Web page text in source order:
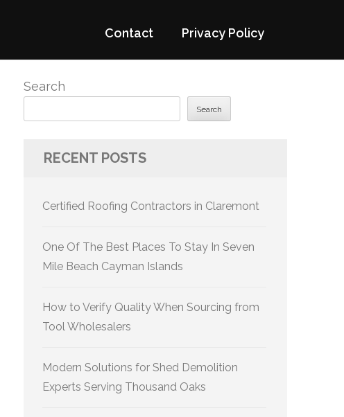
Contact Privacy Policy
Search
Search
RECENT POSTS
Certified Roofing Contractors in Claremont
One Of The Best Places To Stay In Seven
Mile Beach Cayman Islands
How to Verify Quality When Sourcing from
Tool Wholesalers
Modern Solutions for Shed Demolition
Experts Serving Thousand Oaks